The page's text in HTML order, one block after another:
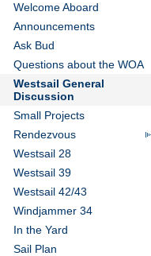
Welcome Aboard
Announcements
Ask Bud
Questions about the WOA
Westsail General
Discussion
Small Projects
Rendezvous
Westsail 28
Westsail 39
Westsail 42/43
Windjammer 34
In the Yard
Sail Plan